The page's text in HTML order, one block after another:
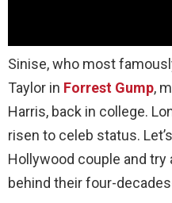
Sinise, who most
Taylor in Forrest Gump,
Harris, back in college.
risen to celeb status.
Hollywood couple and
behind their four-